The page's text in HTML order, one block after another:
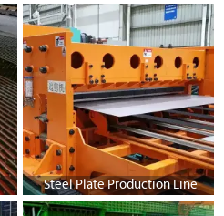
Steel Plate Production Line